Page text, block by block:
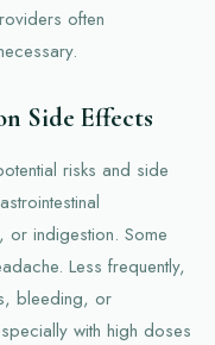
often
Side Effects
risks and side
or indigestion. Some
Less frequently,
bleeding, or
with high doses